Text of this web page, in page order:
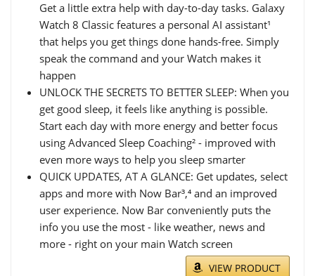
Get a little extra help with day-to-day tasks. Galaxy
Watch 8 Classic features a personal AI assistant¹
that helps you get things done hands-free. Simply
speak the command and your Watch makes it
happen
UNLOCK THE SECRETS TO BETTER SLEEP: When you
get good sleep, it feels like anything is possible.
Start each day with more energy and better focus
using Advanced Sleep Coaching² - improved with
even more ways to help you sleep smarter
QUICK UPDATES, AT A GLANCE: Get updates, select
apps and more with Now Bar³,⁴ and an improved
user experience. Now Bar conveniently puts the
info you use the most - like weather, news and
more - right on your main Watch screen
VIEW PRODUCT